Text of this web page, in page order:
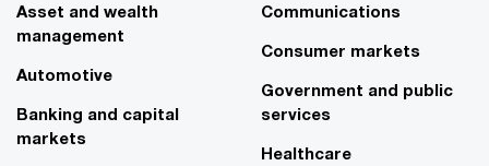
Asset and wealth
management
Automotive
Banking and capital
markets
Communications
Consumer markets
Government and public
services
Healthcare